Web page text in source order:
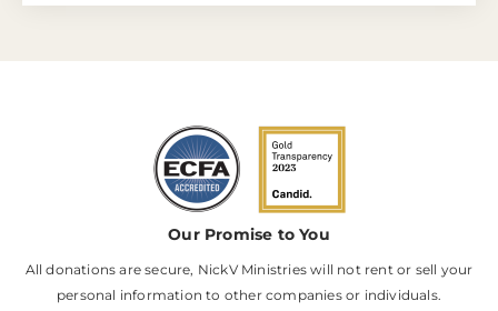
Our Promise to You
All donations are secure, NickV Ministries will not rent or sell your
personal information to other companies or individuals.